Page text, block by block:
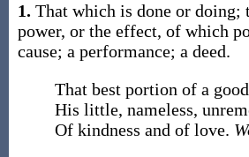
1. That which is done or doing;
power, or the effect, of which
cause; a performance; a deed.
That best portion of a
His little, nameless,
Of kindness and of love.